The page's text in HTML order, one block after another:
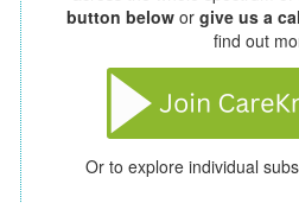
button below or give us a
find out
Or to explore individual